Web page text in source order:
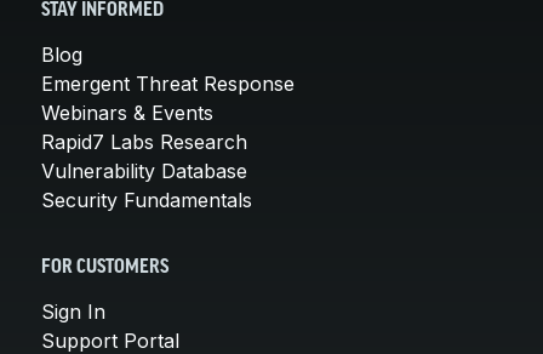
STAY INFORMED
Blog
Emergent Threat Response
Webinars & Events
Rapid7 Labs Research
Vulnerability Database
Security Fundamentals
FOR CUSTOMERS
Sign In
Support Portal